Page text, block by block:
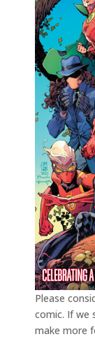
Please
comic. If we
make more